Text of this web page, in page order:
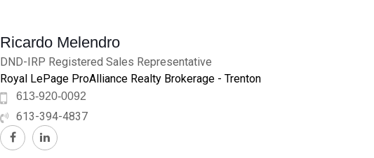
Ricardo Melendro
DND-IRP Registered Sales Representative
Royal LePage ProAlliance Realty Brokerage - Trenton
613-920-0092
613-394-4837